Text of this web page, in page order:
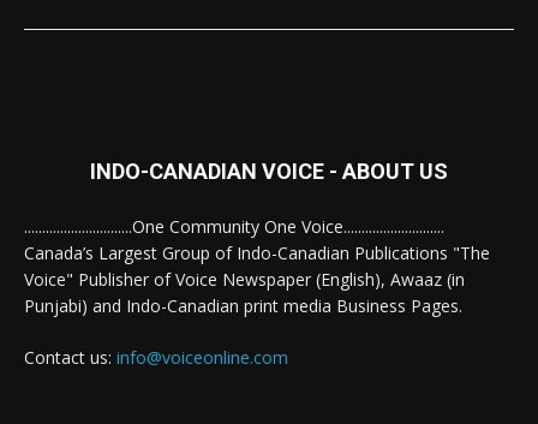
INDO-CANADIAN VOICE - ABOUT US
..............................One Community One Voice............................
Canada’s Largest Group of Indo-Canadian Publications "The
Voice" Publisher of Voice Newspaper (English), Awaaz (in
Punjabi) and Indo-Canadian print media Business Pages.
Contact us: info@voiceonline.com